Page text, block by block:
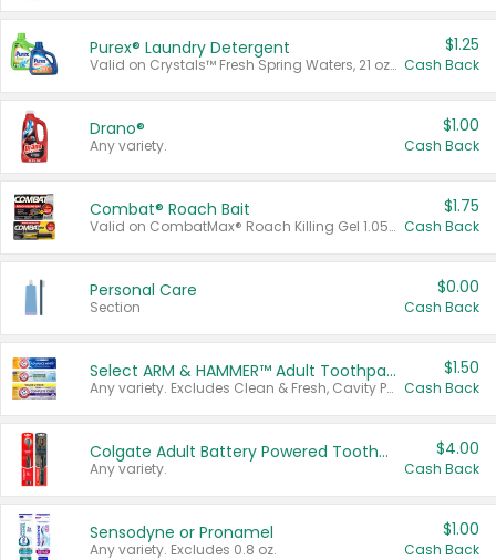
Purex® Laundry Detergent
Valid on Crystals™ Fresh Spring Waters, 21 oz and Liquid Laundry Detergent, Mountain Breeze 33 Loads 50 oz, Mountain Breeze 95 oz, Natural Linen 83 Loads 150 oz, Oxi 43.5 oz, Oxi 128 oz and Ultra Liquid Laundry Detergent, Advanced Oxi with Odor Fighter 6 × 40 oz, Fresh Mountain Breeze, 2 × 170 oz, Mountain Breeze 6 × 40 oz.
$1.25
Cash Back
Drano®
Any variety.
$1.00
Cash Back
Combat® Roach Bait
Valid on CombatMax® Roach Killing Gel 1.05 oz or Combat® Small and Large Roach Baits 12 ct.
$1.75
Cash Back
Personal Care
Section
$0.00
Cash Back
Select ARM & HAMMER™ Adult Toothpastes
Any variety. Excludes Clean & Fresh, Cavity Protection, and trial and travel sizes.
$1.50
Cash Back
Colgate Adult Battery Powered Toothbrushes
Any variety.
$4.00
Cash Back
Sensodyne or Pronamel
Any variety. Excludes 0.8 oz.
$1.00
Cash Back